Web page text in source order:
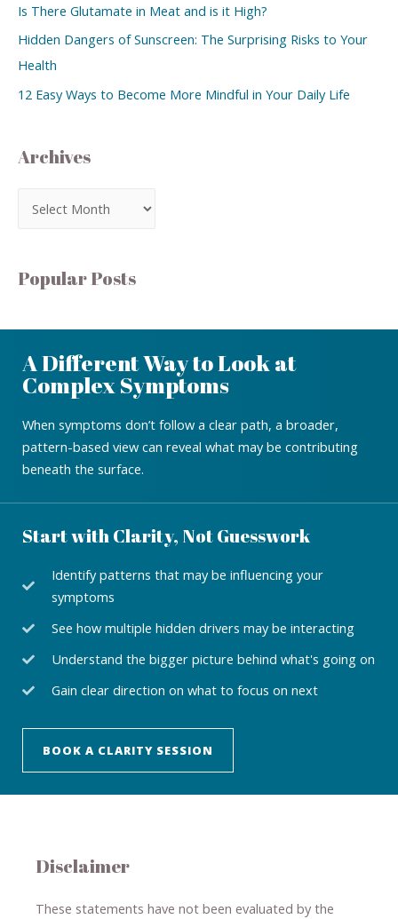
Is There Glutamate in Meat and is it High?
Hidden Dangers of Sunscreen: The Surprising Risks to Your
Health
12 Easy Ways to Become More Mindful in Your Daily Life
Archives
Popular Posts
A Different Way to Look at
Complex Symptoms
When symptoms don’t follow a clear path, a broader,
pattern-based view can reveal what may be contributing
beneath the surface.
Start with Clarity, Not Guesswork
Identify patterns that may be influencing your
symptoms
See how multiple hidden drivers may be interacting
Understand the bigger picture behind what's going on
Gain clear direction on what to focus on next
BOOK A CLARITY SESSION
Disclaimer
These statements have not been evaluated by the